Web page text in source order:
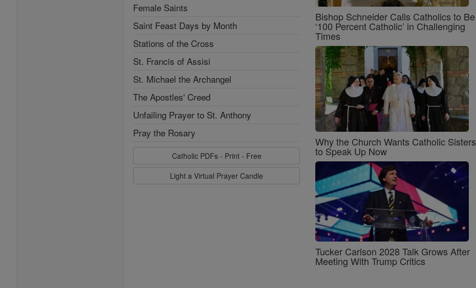
Female Saints
Saint Feast Days by Month
Stations of the Cross
St. Francis of Assisi
St. Michael the Archangel
The Apostles' Creed
Unfailing Prayer to St. Anthony
Pray the Rosary
Catholic PDFs - Print - Free
Light a Virtual Prayer Candle
Bishop Schneider Calls Catholics to Be
‘100 Percent Catholic’ in Challenging
Times
Why the Church Wants Catholic Sisters
to Speak Up Now
Tucker Carlson 2028 Talk Grows After
Meeting With Trump Critics